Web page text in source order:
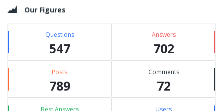
Our Figures
Questions
547
Answers
702
Posts
789
Comments
72
Best Answers Users